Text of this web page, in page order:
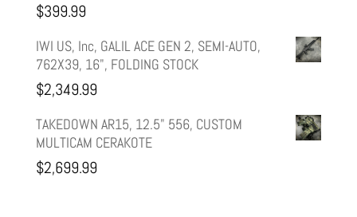
$399.99
IWI US, Inc, GALIL ACE GEN 2, SEMI-AUTO,
762X39, 16", FOLDING STOCK
$2,349.99
TAKEDOWN AR15, 12.5" 556, CUSTOM
MULTICAM CERAKOTE
$2,699.99